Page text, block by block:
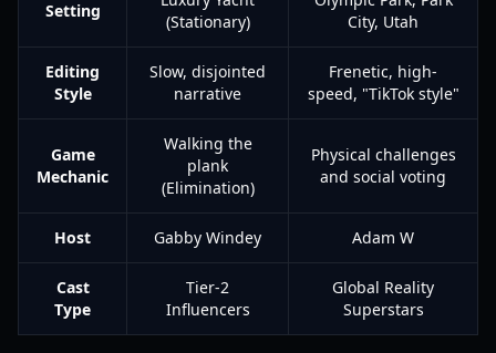
Setting
(Stationary)
City, Utah
Editing
Style
Slow, disjointed
narrative
Frenetic, high-
speed, "TikTok style"
Game
Mechanic
Walking the
plank
(Elimination)
Physical challenges
and social voting
Host Gabby Windey Adam W
Cast
Type
Tier-2
Influencers
Global Reality
Superstars